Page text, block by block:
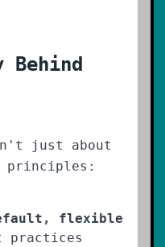
Behind
just about
principles:
flexible
practices